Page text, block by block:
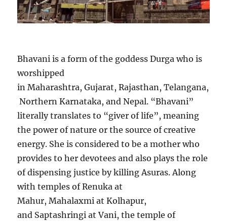
Bhavani is a form of the goddess Durga who is
worshipped
in Maharashtra, Gujarat, Rajasthan, Telangana,
Northern Karnataka, and Nepal. “Bhavani”
literally translates to “giver of life”, meaning
the power of nature or the source of creative
energy. She is considered to be a mother who
provides to her devotees and also plays the role
of dispensing justice by killing Asuras. Along
with temples of Renuka at
Mahur, Mahalaxmi at Kolhapur,
and Saptashringi at Vani, the temple of